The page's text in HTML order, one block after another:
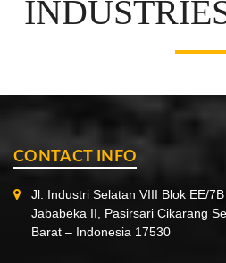
CONTACT INFO
Jl. Industri Selatan VIII Blok EE/
Jababeka II, Pasirsari Cikarang
Barat – Indonesia 17530